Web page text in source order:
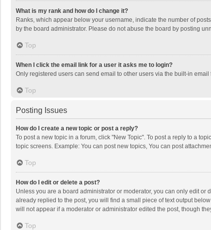
What is my rank and how do I change it?
Ranks, which appear below your username, indicate the number of
by the board administrator. Please do not abuse the board by posting
Top
When I click the email link for a user it asks me to login?
Only registered users can send email to other users via the built-in
Top
Posting Issues
How do I create a new topic or post a reply?
To post a new topic in a forum, click "New Topic". To post a reply to a
topic screens. Example: You can post new topics, You can post
Top
How do I edit or delete a post?
Unless you are a board administrator or moderator, you can only edit
already replied to the post, you will find a small piece of text output
will not appear if a moderator or administrator edited the post, though
Top